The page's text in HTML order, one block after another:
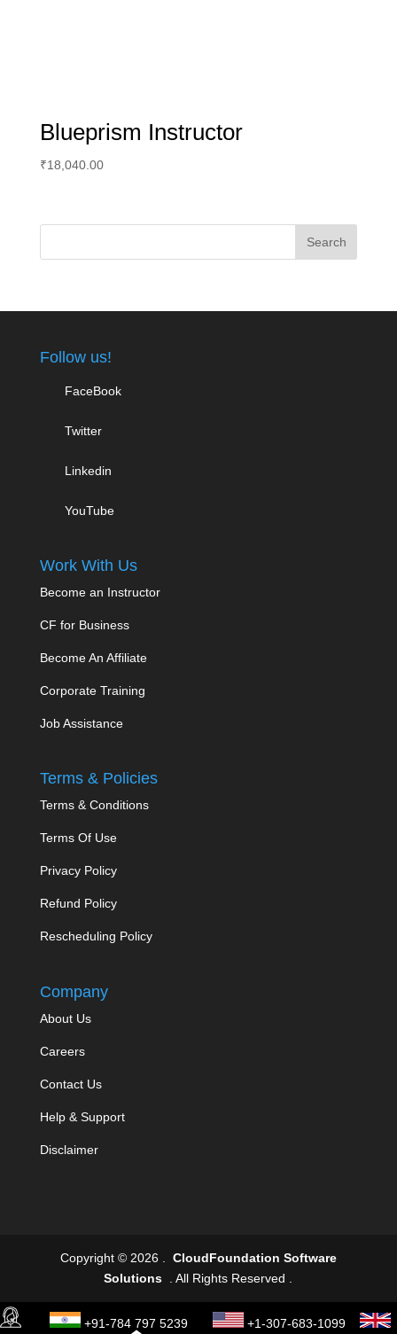
Blueprism Instructor
₹18,040.00
Follow us!
FaceBook
Twitter
Linkedin
YouTube
Work With Us
Become an Instructor
CF for Business
Become An Affiliate
Corporate Training
Job Assistance
Terms & Policies
Terms & Conditions
Terms Of Use
Privacy Policy
Refund Policy
Rescheduling Policy
Company
About Us
Careers
Contact Us
Help & Support
Disclaimer
Copyright © 2026 . CloudFoundation Software
Solutions . All Rights Reserved .
+91-784 797 5239 +1-307-683-1099